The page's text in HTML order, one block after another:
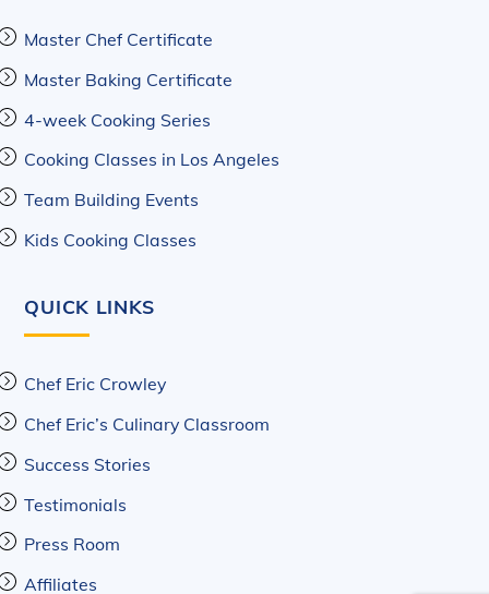
Master Chef Certificate
Master Baking Certificate
4-week Cooking Series
Cooking Classes in Los Angeles
Team Building Events
Kids Cooking Classes
QUICK LINKS
Chef Eric Crowley
Chef Eric’s Culinary Classroom
Success Stories
Testimonials
Press Room
Affiliates